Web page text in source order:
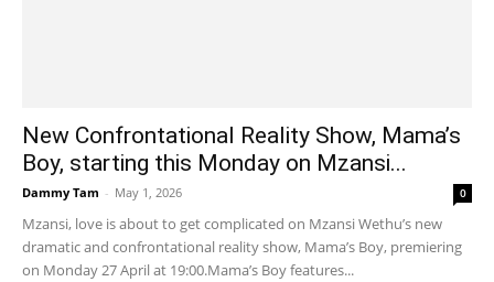
New Confrontational Reality Show, Mama’s
Boy, starting this Monday on Mzansi...
Dammy Tam - May 1, 2026 0
Mzansi, love is about to get complicated on Mzansi Wethu’s new
dramatic and confrontational reality show, Mama’s Boy, premiering
on Monday 27 April at 19:00.Mama’s Boy features...